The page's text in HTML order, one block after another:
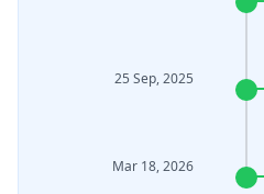
25 Sep, 2025
Mar 18, 2026